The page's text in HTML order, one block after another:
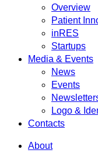
Overview
Patient
inRES
Startups
Media & Events
News
Events
Logo &
Contacts
About